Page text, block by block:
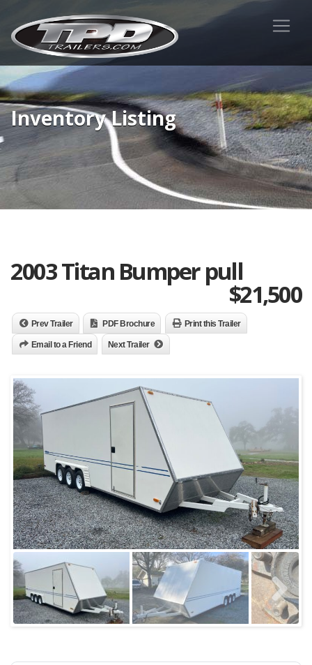
Inventory Listing
2003 Titan Bumper pull
$21,500
Prev Trailer PDF Brochure Print this Trailer
Email to a Friend Next Trailer